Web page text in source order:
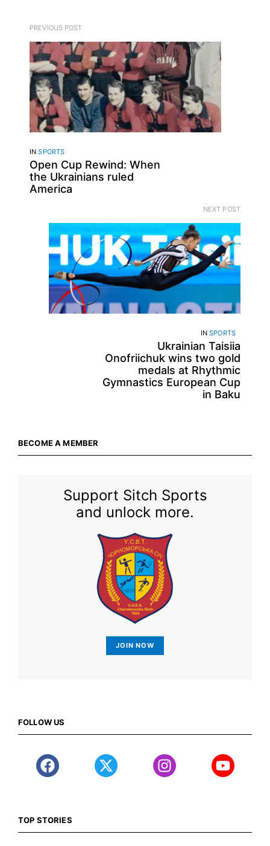
PREVIOUS POST
INSPORTS
Open Cup Rewind: When
the Ukrainians ruled
America
NEXT POST
INSPORTS
Ukrainian Taisiia
Onofriichuk wins two gold
medals at Rhythmic
Gymnastics European Cup
in Baku
BECOME A MEMBER
Support Sitch Sports
and unlock more.
JOIN NOW
FOLLOW US
TOP STORIES